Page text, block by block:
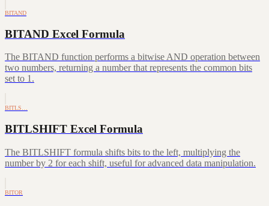
BITAND
BITAND Excel Formula
The BITAND function performs a bitwise AND operation between
two numbers, returning a number that represents the common bits
set to 1.
BITLS…
BITLSHIFT Excel Formula
The BITLSHIFT formula shifts bits to the left, multiplying the
number by 2 for each shift, useful for advanced data manipulation.
BITOR